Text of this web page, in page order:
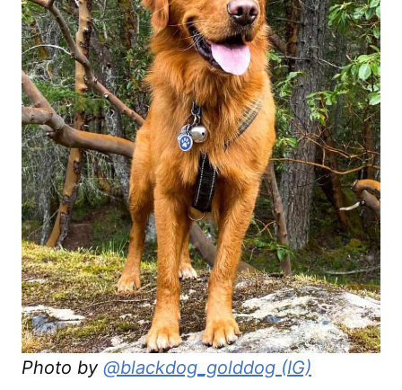
Photo by @blackdog_golddog (IG)